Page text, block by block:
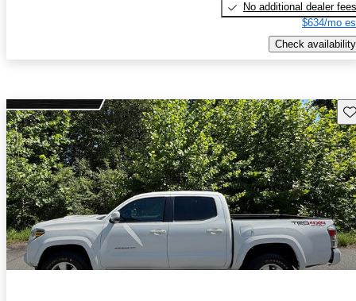
No additional dealer fees
$634/mo
Check availability